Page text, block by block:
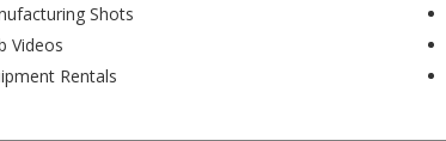
Shots
Videos
Rentals